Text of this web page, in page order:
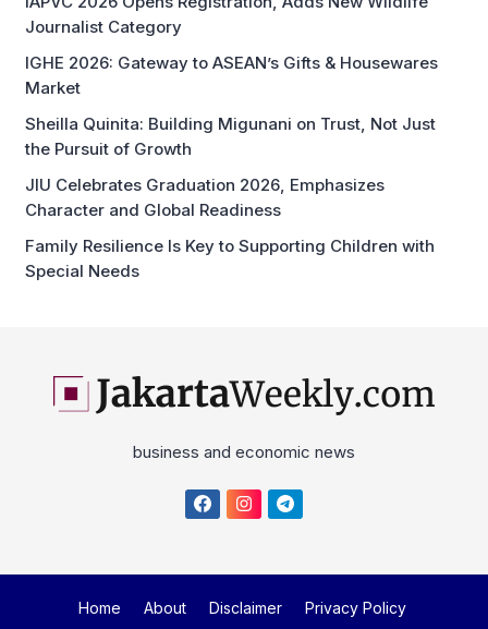
Journalist Category
IGHE 2026: Gateway to ASEAN’s Gifts & Housewares
Market
Sheilla Quinita: Building Migunani on Trust, Not Just
the Pursuit of Growth
JIU Celebrates Graduation 2026, Emphasizes
Character and Global Readiness
Family Resilience Is Key to Supporting Children with
Special Needs
business and economic news
Home About Disclaimer
Privacy Policy